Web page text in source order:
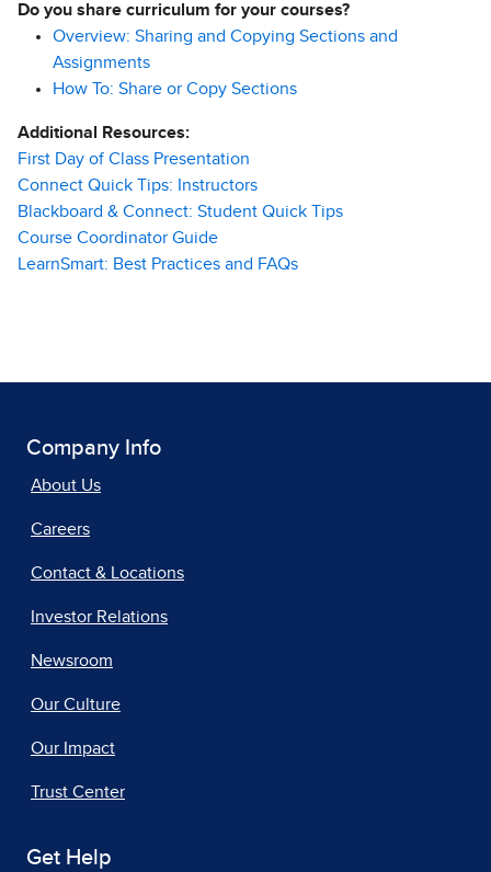
Do you share curriculum for your courses?
Overview: Sharing and Copying Sections and
Assignments
How To: Share or Copy Sections
Additional Resources:
First Day of Class Presentation
Connect Quick Tips: Instructors
Blackboard & Connect: Student Quick Tips
Course Coordinator Guide
LearnSmart: Best Practices and FAQs
Company Info
About Us
Careers
Contact & Locations
Investor Relations
Newsroom
Our Culture
Our Impact
Trust Center
Get Help